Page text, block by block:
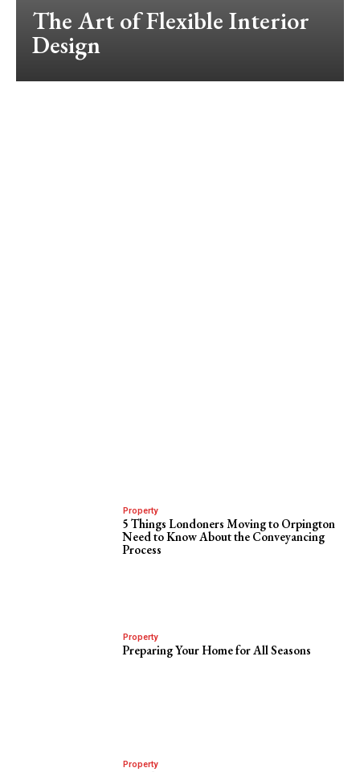
The Art of Flexible Interior
Design
Property
5 Things Londoners Moving to Orpington
Need to Know About the Conveyancing
Process
Property
Preparing Your Home for All Seasons
Property